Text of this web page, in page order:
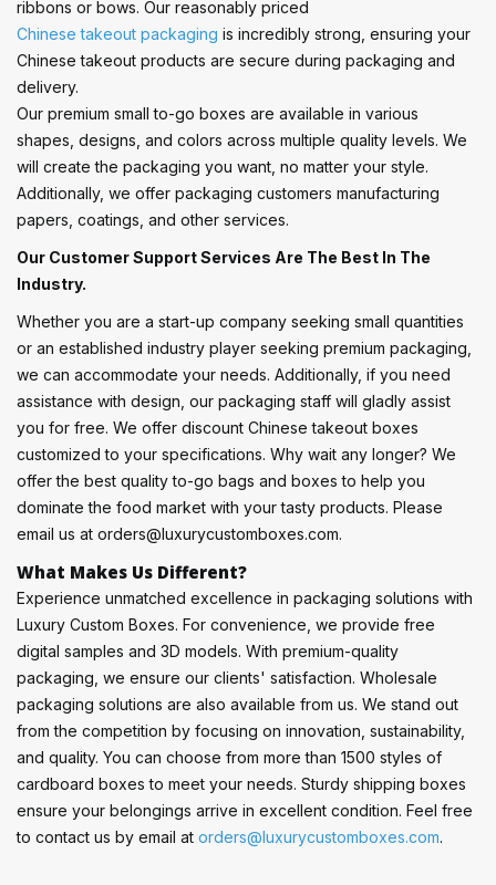
ribbons or bows. Our reasonably priced
Chinese takeout packaging is incredibly strong, ensuring your
Chinese takeout products are secure during packaging and
delivery.
Our premium small to-go boxes are available in various
shapes, designs, and colors across multiple quality levels. We
will create the packaging you want, no matter your style.
Additionally, we offer packaging customers manufacturing
papers, coatings, and other services.
Our Customer Support Services Are The Best In The
Industry.
Whether you are a start-up company seeking small quantities
or an established industry player seeking premium packaging,
we can accommodate your needs. Additionally, if you need
assistance with design, our packaging staff will gladly assist
you for free. We offer discount Chinese takeout boxes
customized to your specifications. Why wait any longer? We
offer the best quality to-go bags and boxes to help you
dominate the food market with your tasty products. Please
email us at orders@luxurycustomboxes.com.
What Makes Us Different?
Experience unmatched excellence in packaging solutions with
Luxury Custom Boxes. For convenience, we provide free
digital samples and 3D models. With premium-quality
packaging, we ensure our clients' satisfaction. Wholesale
packaging solutions are also available from us. We stand out
from the competition by focusing on innovation, sustainability,
and quality. You can choose from more than 1500 styles of
cardboard boxes to meet your needs. Sturdy shipping boxes
ensure your belongings arrive in excellent condition. Feel free
to contact us by email at orders@luxurycustomboxes.com.